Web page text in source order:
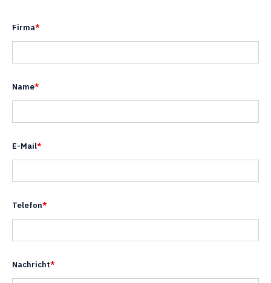
Firma*
Name*
E-Mail*
Telefon*
Nachricht*